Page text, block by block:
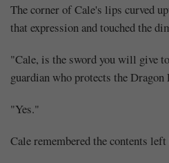
The corner of Cale's lips curved
that expression and touched the
"Cale, is the sword you will give
guardian who protects the Dragon
"Yes."
Cale remembered the contents